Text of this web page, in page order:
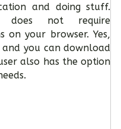
and doing stuff.
does not require
on your browser. Yes,
you can download
also has the option